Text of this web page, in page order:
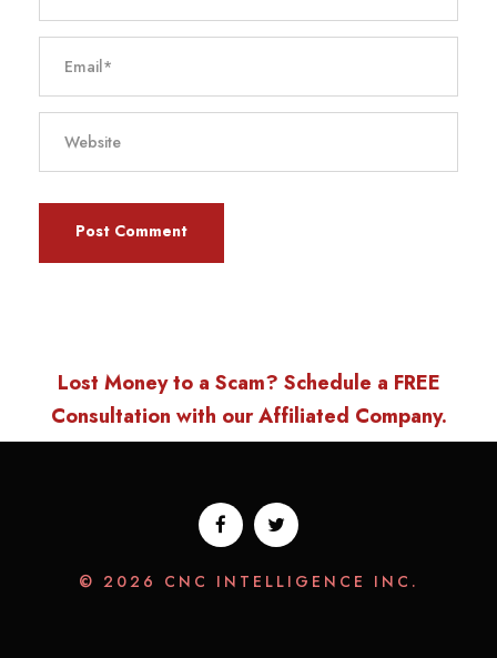
Lost Money to a Scam? Schedule a FREE
Consultation with our Affiliated Company.
© 2026 CNC INTELLIGENCE INC.